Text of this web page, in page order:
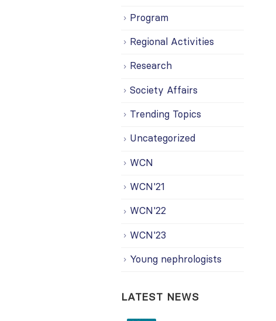
Program
Regional Activities
Research
Society Affairs
Trending Topics
Uncategorized
WCN
WCN'21
WCN'22
WCN'23
Young nephrologists
LATEST NEWS